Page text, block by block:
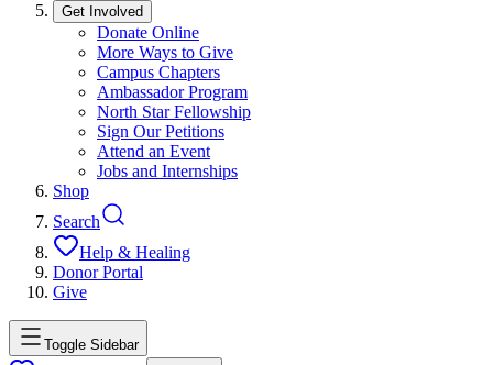
Get Involved
Donate Online
More Ways to Give
Campus Chapters
Ambassador Program
North Star Fellowship
Sign Our Petitions
Attend an Event
Jobs and Internships
Shop
Search
Help & Healing
Donor Portal
Give
Toggle Sidebar